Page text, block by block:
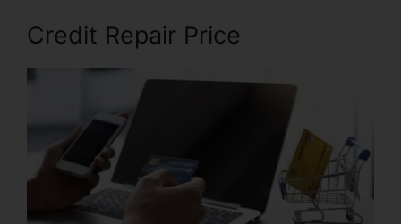
Credit Repair Price